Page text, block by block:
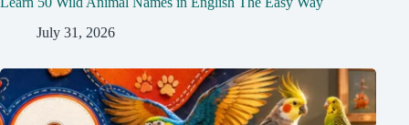
July 31, 2026